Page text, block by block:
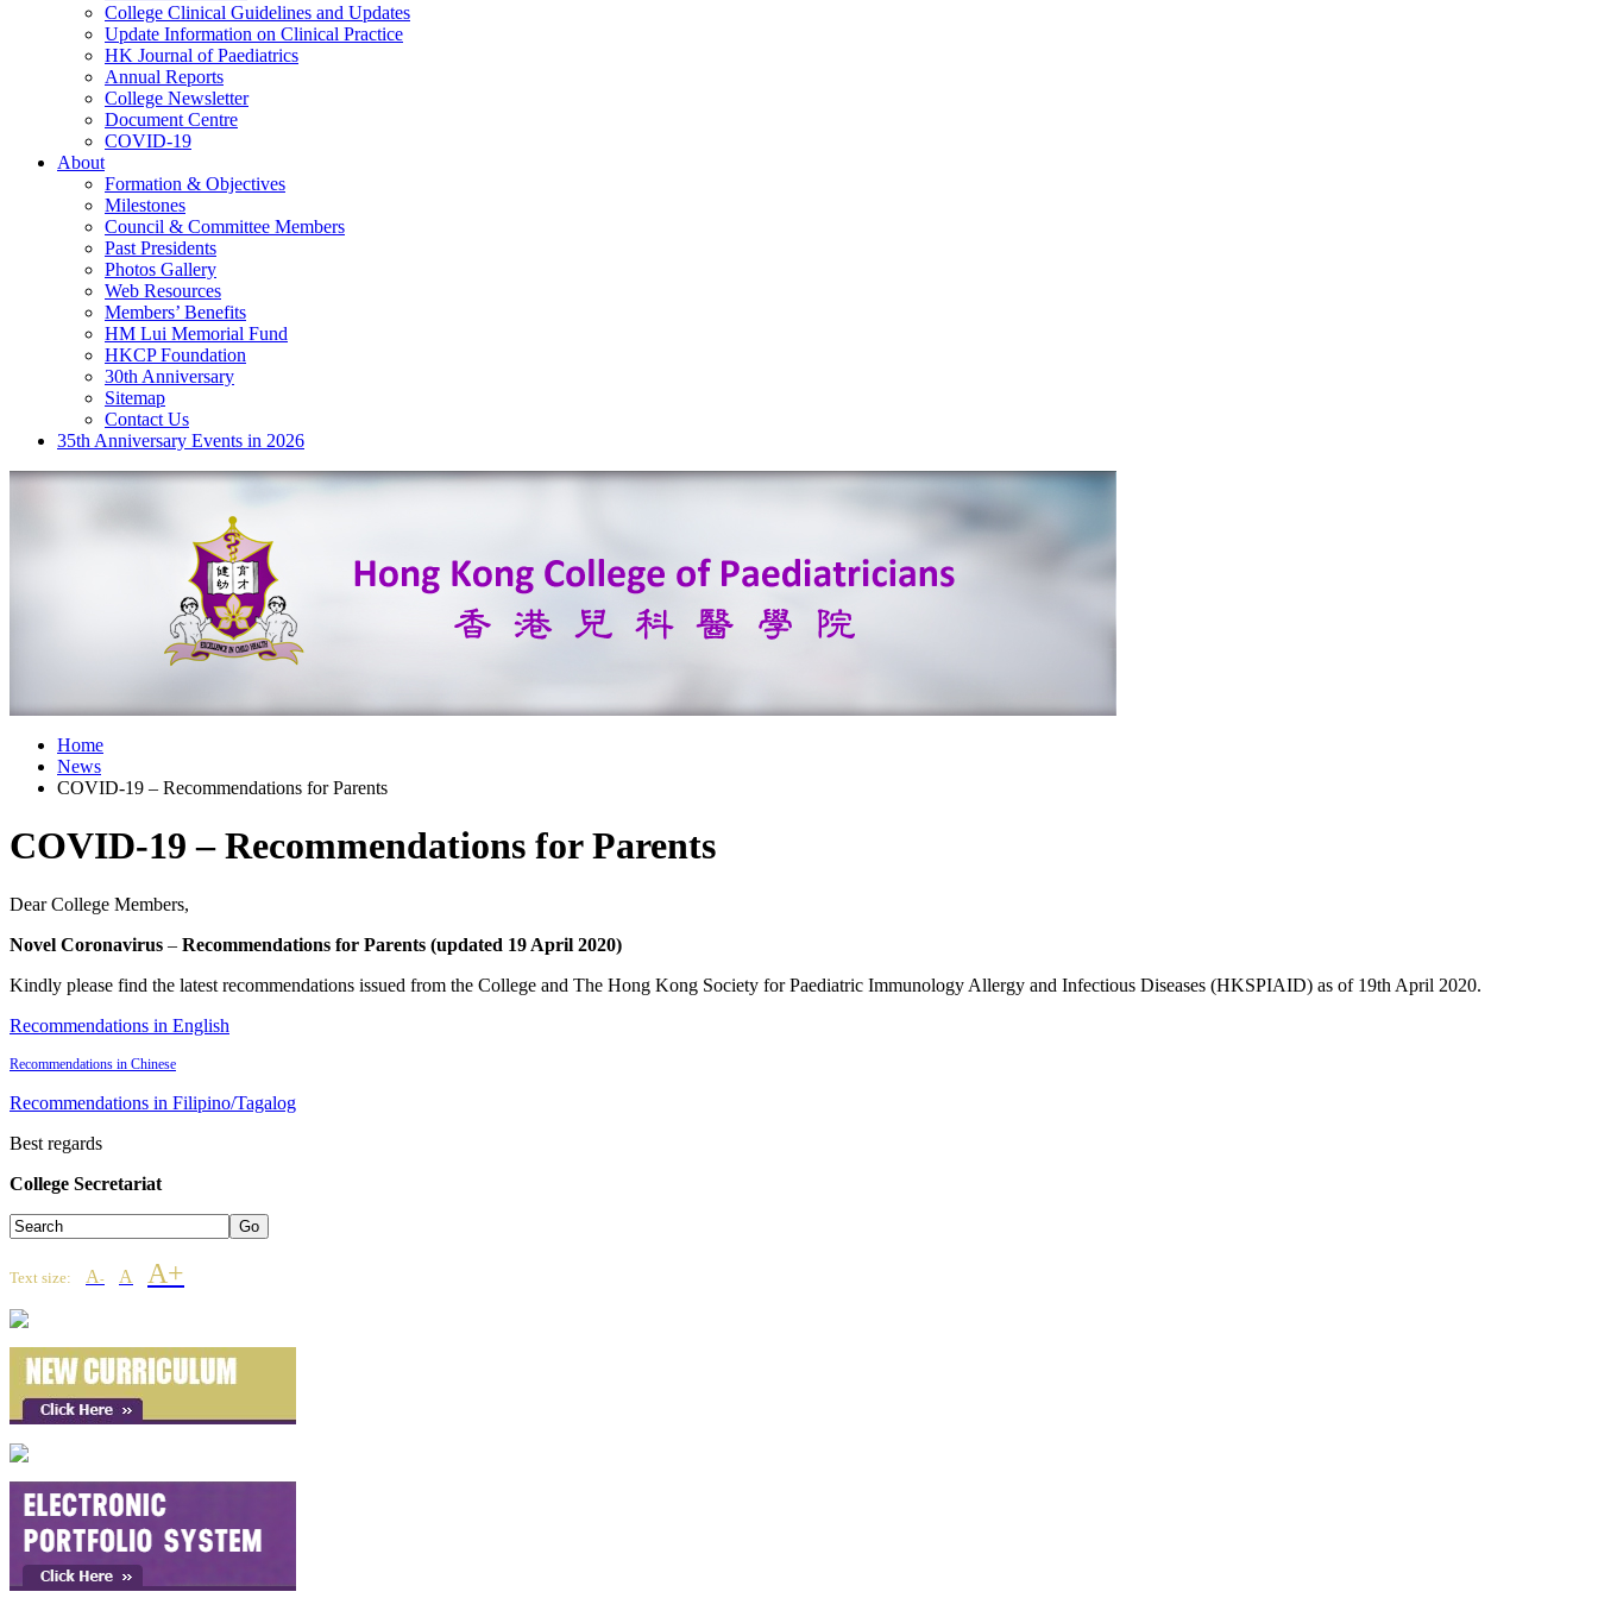
College Clinical Guidelines and Updates
Update Information on Clinical Practice
HK Journal of Paediatrics
Annual Reports
College Newsletter
Document Centre
COVID-19
About
Formation & Objectives
Milestones
Council & Committee Members
Past Presidents
Photos Gallery
Web Resources
Members’ Benefits
HM Lui Memorial Fund
HKCP Foundation
30th Anniversary
Sitemap
Contact Us
35th Anniversary Events in 2026
Home
News
COVID-19 – Recommendations for Parents
COVID-19 – Recommendations for Parents
Dear College Members,
Novel Coronavirus – Recommendations for Parents (updated 19 April 2020)
Kindly please find the latest recommendations issued from the College and The Hong Kong Society for Paediatric Immunology Allergy and Infectious Diseases (HKSPIAID) as of 19th April 2020.
Recommendations in English
Recommendations in Chinese
Recommendations in Filipino/Tagalog
Best regards
College Secretariat
Text size: A- A A+